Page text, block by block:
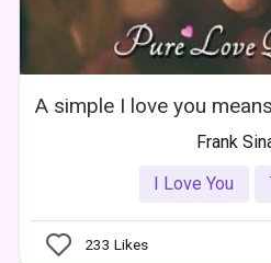
A simple I love you
Frank
I Love You
233 Likes